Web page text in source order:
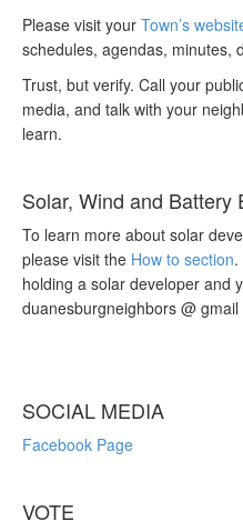
Please visit your Town’s
schedules, agendas, minutes,
Trust, but verify. Call your
media, and talk with your
learn.
Solar, Wind and Battery
To learn more about solar
please visit the How to section.
holding a solar developer and
duanesburgneighbors @ gmail
SOCIAL MEDIA
Facebook Page
VOTE